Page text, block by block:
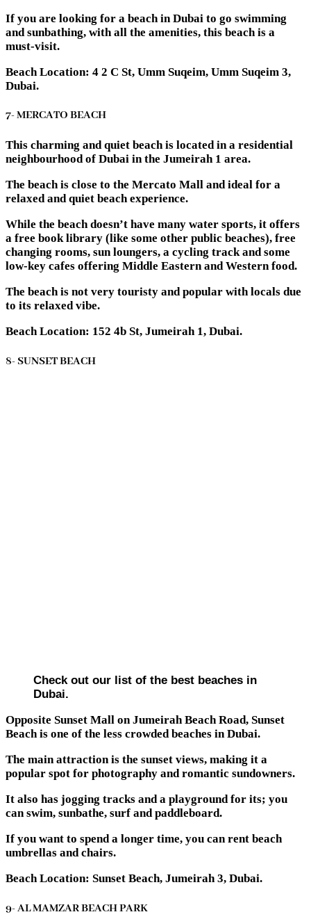
If you are looking for a beach in Dubai to go swimming
and sunbathing, with all the amenities, this beach is a
must-visit.
Beach Location: 4 2 C St, Umm Suqeim, Umm Suqeim 3,
Dubai.
7- MERCATO BEACH
This charming and quiet beach is located in a residential
neighbourhood of Dubai in the Jumeirah 1 area.
The beach is close to the Mercato Mall and ideal for a
relaxed and quiet beach experience.
While the beach doesn’t have many water sports, it offers
a free book library (like some other public beaches), free
changing rooms, sun loungers, a cycling track and some
low-key cafes offering Middle Eastern and Western food.
The beach is not very touristy and popular with locals due
to its relaxed vibe.
Beach Location: 152 4b St, Jumeirah 1, Dubai.
8- SUNSET BEACH
Check out our list of the best beaches in
Dubai.
Opposite Sunset Mall on Jumeirah Beach Road, Sunset
Beach is one of the less crowded beaches in Dubai.
The main attraction is the sunset views, making it a
popular spot for photography and romantic sundowners.
It also has jogging tracks and a playground for its; you
can swim, sunbathe, surf and paddleboard.
If you want to spend a longer time, you can rent beach
umbrellas and chairs.
Beach Location: Sunset Beach, Jumeirah 3, Dubai.
9- AL MAMZAR BEACH PARK